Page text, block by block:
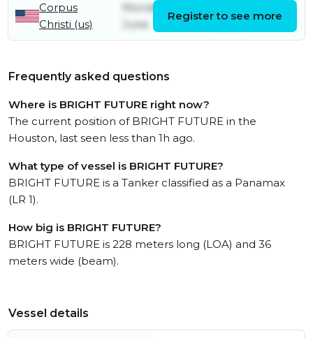
Corpus
Christi (us)
Monday 22nd
June
June
Register to see more
Frequently asked questions
Where is BRIGHT FUTURE right now?
The current position of BRIGHT FUTURE in the
Houston, last seen less than 1h ago.
What type of vessel is BRIGHT FUTURE?
BRIGHT FUTURE is a Tanker classified as a Panamax
(LR 1).
How big is BRIGHT FUTURE?
BRIGHT FUTURE is 228 meters long (LOA) and 36
meters wide (beam).
Vessel details